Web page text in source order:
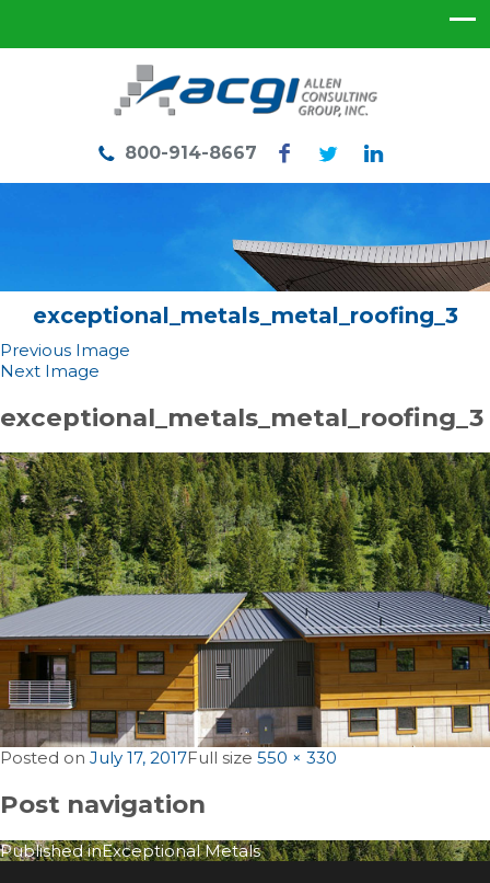
800-914-8667
exceptional_metals_metal_roofing_3
Previous Image
Next Image
exceptional_metals_metal_roofing_3
Posted on July 17, 2017Full size 550 × 330
Post navigation
Published inExceptional Metals